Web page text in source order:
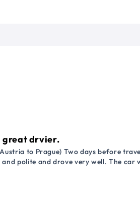
great drvier.
to Prague) Two days before
polite and drove very well. The